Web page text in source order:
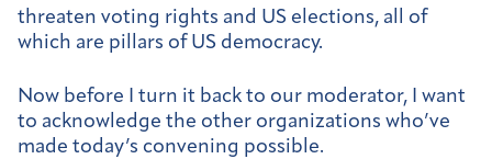
threaten voting rights and US elections, all of
which are pillars of US democracy.
Now before I turn it back to our moderator, I want
to acknowledge the other organizations who’ve
made today’s convening possible.